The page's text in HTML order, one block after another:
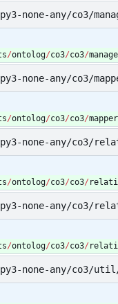
none-any/co3/
/ontolog/co3/co3/
none-any/co3/
/ontolog/co3/co3/mapper
none-any/co3/
/ontolog/co3/co3/
none-any/co3/
/ontolog/co3/co3/
none-any/co3/